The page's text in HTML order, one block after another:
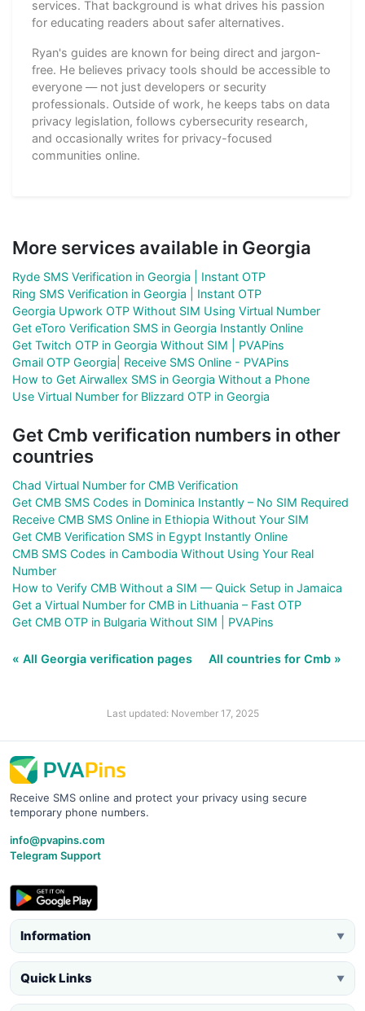
services. That background is what drives his passion
for educating readers about safer alternatives.
Ryan's guides are known for being direct and jargon-
free. He believes privacy tools should be accessible to
everyone — not just developers or security
professionals. Outside of work, he keeps tabs on data
privacy legislation, follows cybersecurity research,
and occasionally writes for privacy-focused
communities online.
More services available in Georgia
Ryde SMS Verification in Georgia | Instant OTP
Ring SMS Verification in Georgia | Instant OTP
Georgia Upwork OTP Without SIM Using Virtual Number
Get eToro Verification SMS in Georgia Instantly Online
Get Twitch OTP in Georgia Without SIM | PVAPins
Gmail OTP Georgia| Receive SMS Online - PVAPins
How to Get Airwallex SMS in Georgia Without a Phone
Use Virtual Number for Blizzard OTP in Georgia
Get Cmb verification numbers in other
countries
Chad Virtual Number for CMB Verification
Get CMB SMS Codes in Dominica Instantly – No SIM Required
Receive CMB SMS Online in Ethiopia Without Your SIM
Get CMB Verification SMS in Egypt Instantly Online
CMB SMS Codes in Cambodia Without Using Your Real
Number
How to Verify CMB Without a SIM — Quick Setup in Jamaica
Get a Virtual Number for CMB in Lithuania – Fast OTP
Get CMB OTP in Bulgaria Without SIM | PVAPins
« All Georgia verification pages All countries for Cmb »
Last updated: November 17, 2025
Receive SMS online and protect your privacy using secure
temporary phone numbers.
info@pvapins.com
Telegram Support
Information ▼
Quick Links ▼